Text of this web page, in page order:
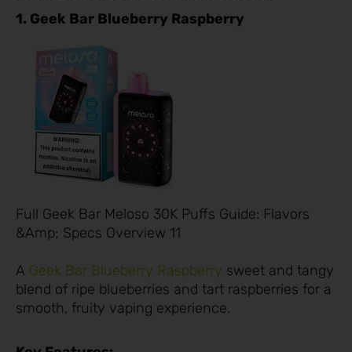
1. Geek Bar Blueberry Raspberry
Full Geek Bar Meloso 30K Puffs Guide: Flavors
&Amp; Specs Overview 11
A Geek Bar Blueberry Raspberry sweet and tangy
blend of ripe blueberries and tart raspberries for a
smooth, fruity vaping experience.